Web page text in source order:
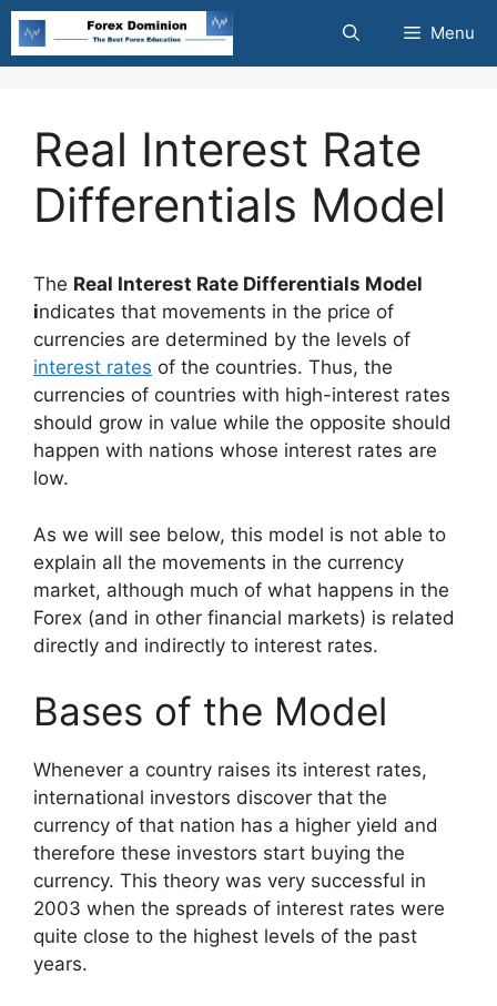
Skip
content
Menu
Real Interest Rate
Differentials Model
The Real Interest Rate Differentials Model
indicates that movements in the price of
currencies are determined by the levels of
interest rates of the countries. Thus, the
currencies of countries with high-interest rates
should grow in value while the opposite should
happen with nations whose interest rates are
low.
As we will see below, this model is not able to
explain all the movements in the currency
market, although much of what happens in the
Forex (and in other financial markets) is related
directly and indirectly to interest rates.
Bases of the Model
Whenever a country raises its interest rates,
international investors discover that the
currency of that nation has a higher yield and
therefore these investors start buying the
currency. This theory was very successful in
2003 when the spreads of interest rates were
quite close to the highest levels of the past
years.